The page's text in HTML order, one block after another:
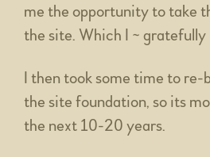
me the opportunity to take
the site. Which I ~ gratefully
I then took some time to re-
the site foundation, so its
the next 10-20 years.